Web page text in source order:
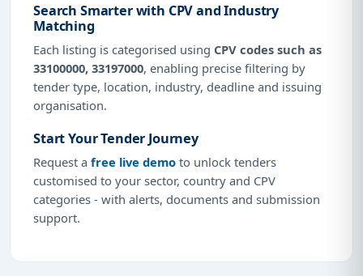
Search Smarter with CPV and Industry
Matching
Each listing is categorised using CPV codes such as
33100000, 33197000, enabling precise filtering by
tender type, location, industry, deadline and issuing
organisation.
Start Your Tender Journey
Request a free live demo to unlock tenders
customised to your sector, country and CPV
categories - with alerts, documents and submission
support.